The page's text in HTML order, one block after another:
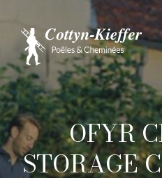
APPOINTMENT FO
AP OINT MENT FOR C
OFYR
STORAGE